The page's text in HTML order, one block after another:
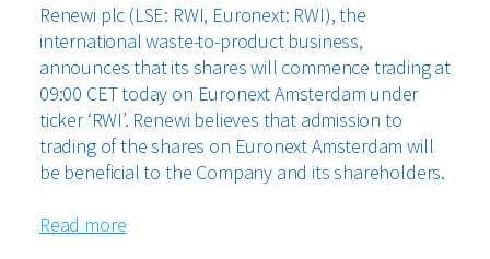
Renewi plc (LSE: RWI, Euronext: RWI), the
international waste-to-product business,
announces that its shares will commence trading at
09:00 CET today on Euronext Amsterdam under
ticker ‘RWI’. Renewi believes that admission to
trading of the shares on Euronext Amsterdam will
be beneficial to the Company and its shareholders.
Read more